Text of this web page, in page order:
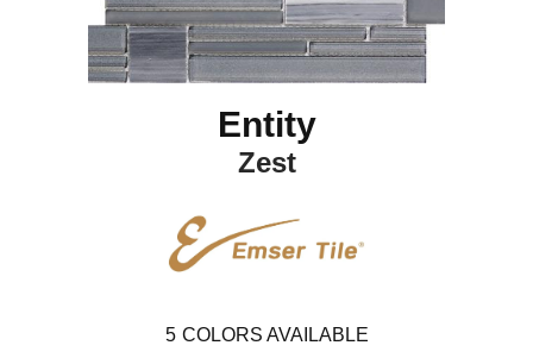
Entity
Zest
5 COLORS AVAILABLE